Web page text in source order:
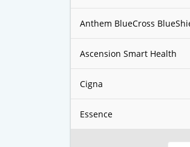
Anthem BlueCross
Ascension Smart Health
Cigna
Essence